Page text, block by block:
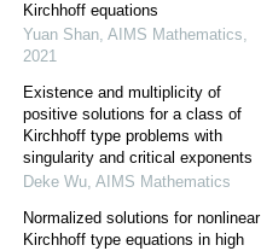
Kirchhoff equations
Yuan Shan, AIMS Mathematics,
2021
Existence and multiplicity of
positive solutions for a class of
Kirchhoff type problems with
singularity and critical exponents
Deke Wu, AIMS Mathematics
Normalized solutions for nonlinear
Kirchhoff type equations in high